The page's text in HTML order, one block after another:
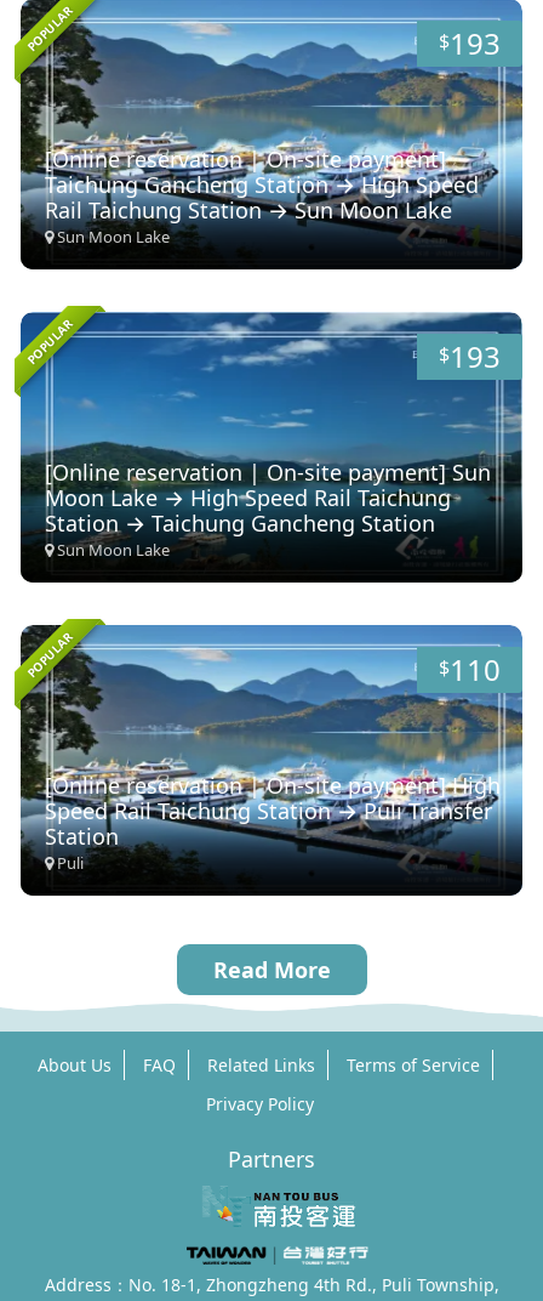
POPULAR $193
[Online reservation | On-site payment]
Taichung Gancheng Station → High Speed ​​
Rail Taichung Station → Sun Moon Lake
Sun Moon Lake
POPULAR $193
[Online reservation | On-site payment] Sun
Moon Lake → High Speed ​​Rail Taichung
Station → Taichung Gancheng Station
Sun Moon Lake
POPULAR $110
[Online reservation | On-site payment] High
Speed ​​Rail Taichung Station → Puli Transfer
Station
Puli
Read More
About Us FAQ Related Links
Terms of Service
Privacy Policy
Partners
Address：No. 18-1, Zhongzheng 4th Rd., Puli Township,